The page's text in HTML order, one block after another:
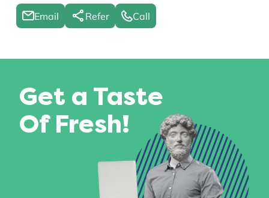
Email Refer Call
Get a Taste
Of Fresh!